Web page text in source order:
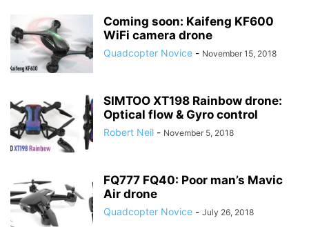
Coming soon: Kaifeng KF600
WiFi camera drone
Quadcopter Novice - November 15, 2018
SIMTOO XT198 Rainbow drone:
Optical flow & Gyro control
Robert Neil - November 5, 2018
FQ777 FQ40: Poor man’s Mavic
Air drone
Quadcopter Novice - July 26, 2018